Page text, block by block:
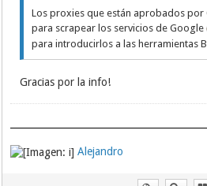
183.207.228.7:8255
183.207.228.7:81
183.207.228.7:8013
183.207.228.6:8302
183.207.228.6:9988
183.207.228.9:8117
183.207.228.9:8076
Los proxies que están aprobados por
para scrapear los servicios de Google
para introducirlos a las herramientas
Gracias por la info!
Alejandro